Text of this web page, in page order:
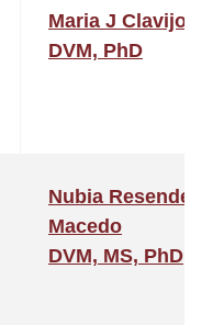
Maria J Clavijo
DVM, PhD
Nubia Resende De
Macedo
DVM, MS, PhD